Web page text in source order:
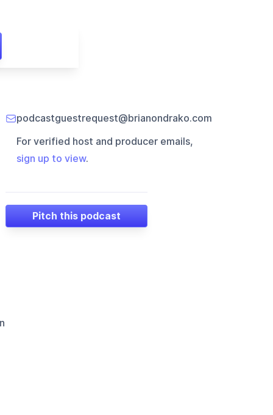
podcastguestrequest@brianondrako.com
For verified host and producer emails,
sign up to view.
Pitch this podcast